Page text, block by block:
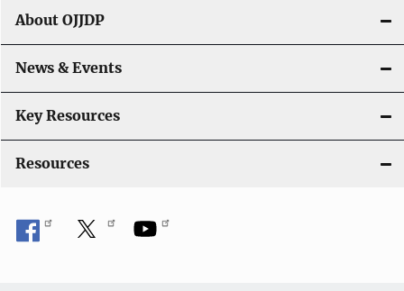
About OJJDP
News & Events
Key Resources
Resources